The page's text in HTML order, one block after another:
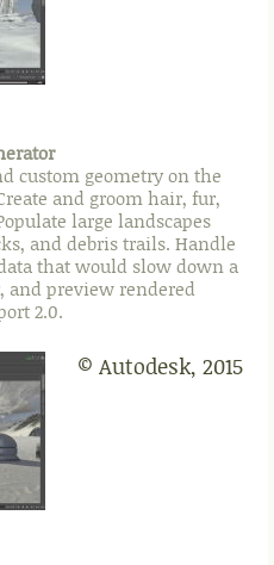
custom geometry on the
and groom hair, fur,
large landscapes
and debris trails. Handle
that would slow down a
and preview rendered
2.0.
© Autodesk, 2015